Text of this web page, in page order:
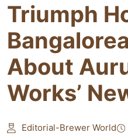
Triumph
About
Works’
Editorial-Brewer World